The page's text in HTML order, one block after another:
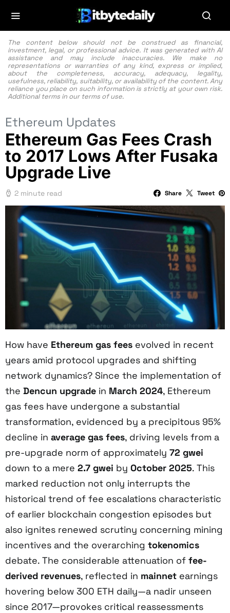
The content below should not be construed as financial,
investment, legal, or professional advice. It was generated with AI
assistance and may include inaccuracies. We make no
representations or warranties of any kind, express or implied,
about the completeness, accuracy, adequacy, legality,
usefulness, reliability, suitability, or availability of the content. Any
reliance you place on such information is strictly at your own risk.
Additional terms in our terms of use.
Ethereum Updates
Ethereum Gas Fees Crash
to 2017 Lows After Fusaka
Upgrade Live
2 minute read Share Tweet
How have Ethereum gas fees evolved in recent
years amid protocol upgrades and shifting
network dynamics? Since the implementation of
the Dencun upgrade in March 2024, Ethereum
gas fees have undergone a substantial
transformation, evidenced by a precipitous 95%
decline in average gas fees, driving levels from a
pre-upgrade norm of approximately 72 gwei
down to a mere 2.7 gwei by October 2025. This
marked reduction not only interrupts the
historical trend of fee escalations characteristic
of earlier blockchain congestion episodes but
also ignites renewed scrutiny concerning mining
incentives and the overarching tokenomics
debate. The considerable attenuation of fee-
derived revenues, reflected in mainnet earnings
hovering below 300 ETH daily—a nadir unseen
since 2017—provokes critical reassessments